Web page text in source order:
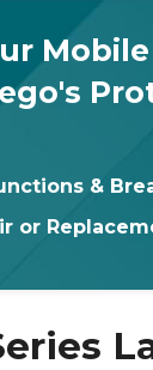
&
or